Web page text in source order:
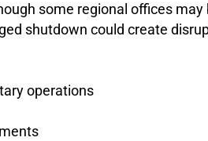
some regional offices may
shutdown could create
operations